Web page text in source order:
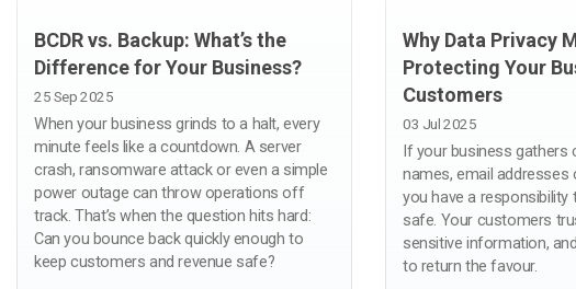
BCDR vs. Backup: What’s the
Difference for Your Business?
25 Sep 2025
When your business grinds to a halt, every
minute feels like a countdown. A server
crash, ransomware attack or even a simple
power outage can throw operations off
track. That’s when the question hits hard:
Can you bounce back quickly enough to
keep customers and revenue safe?
Why Data Privacy
Protecting Your
Customers
03 Jul 2025
If your business gathers
names, email addresses
you have a responsibility
safe. Your customers
sensitive information,
to return the favour.